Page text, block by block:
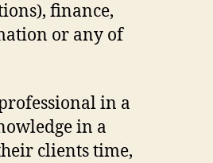
finance,
or any of
in a
in a
clients time,